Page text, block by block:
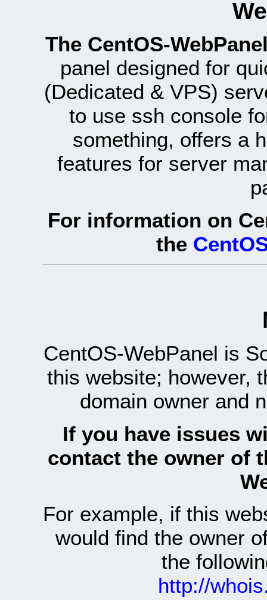
The CentOS-
panel designed for
(Dedicated & VPS)
to use ssh console
something, offers a
features for server
For information on
the
CentOS-WebPanel is
this website; however,
domain owner and
If you have issues
contact the owner of
For example, if this
would find the owner
the
http://